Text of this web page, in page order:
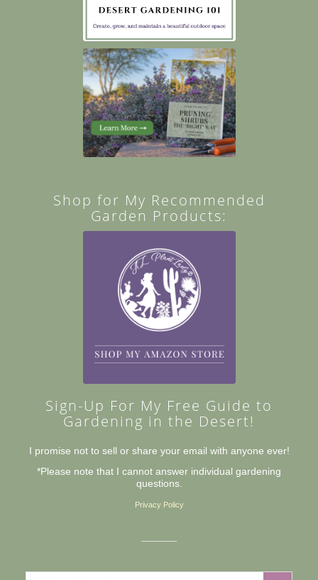
Shop for My Recommended
Garden Products:
Sign-Up For My Free Guide to
Gardening in the Desert!
I promise not to sell or share your email with anyone ever!
*Please note that I cannot answer individual gardening
questions.
Privacy Policy